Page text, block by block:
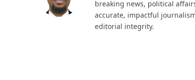
breaking news, political
accurate, impactful
editorial integrity.